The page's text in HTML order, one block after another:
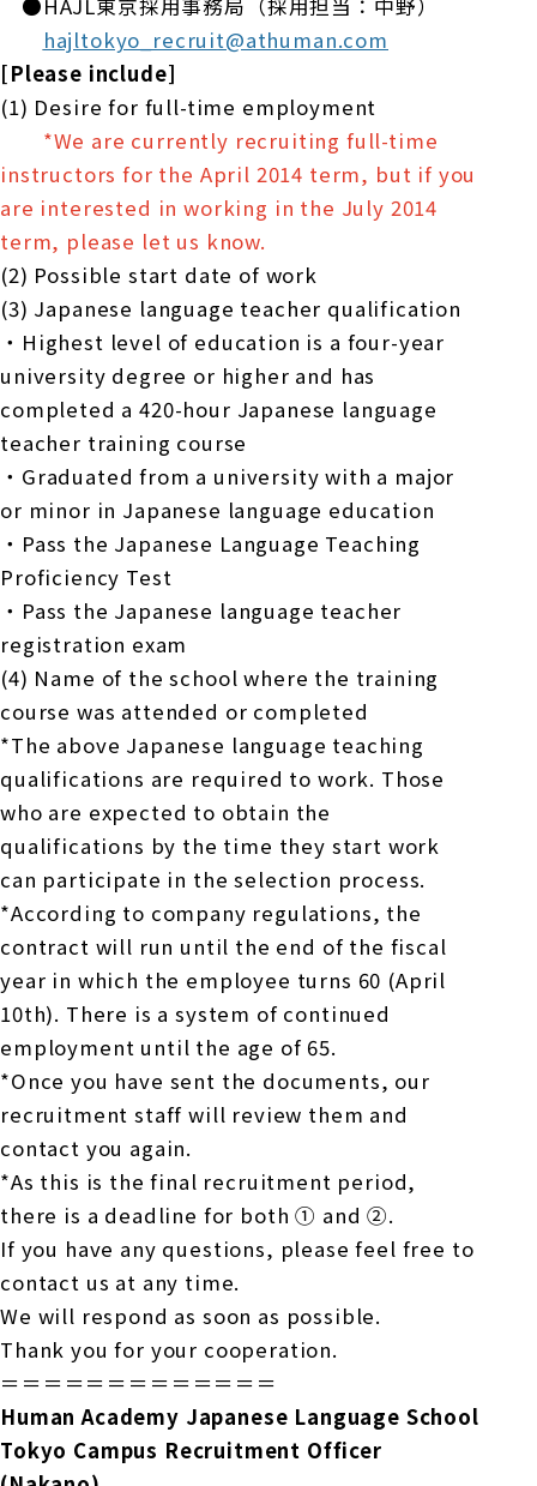
hajltokyo_recruit@athuman.com
[Please include]
(1) Desire for full-time employment
*We are currently recruiting full-time
instructors for the April 2014 term, but if you
are interested in working in the July 2014
term, please let us know.
(2) Possible start date of work
(3) Japanese language teacher qualification
・Highest level of education is a four-year
university degree or higher and has
completed a 420-hour Japanese language
teacher training course
・Graduated from a university with a major
or minor in Japanese language education
・Pass the Japanese Language Teaching
Proficiency Test
・Pass the Japanese language teacher
registration exam
(4) Name of the school where the training
course was attended or completed
*The above Japanese language teaching
qualifications are required to work. Those
who are expected to obtain the
qualifications by the time they start work
can participate in the selection process.
*According to company regulations, the
contract will run until the end of the fiscal
year in which the employee turns 60 (April
10th). There is a system of continued
employment until the age of 65.
*Once you have sent the documents, our
recruitment staff will review them and
contact you again.
*As this is the final recruitment period,
there is a deadline for both ① and ②.
If you have any questions, please feel free to
contact us at any time.
We will respond as soon as possible.
Thank you for your cooperation.
＝＝＝＝＝＝＝＝＝＝＝＝＝
Human Academy Japanese Language School
Tokyo Campus Recruitment Officer